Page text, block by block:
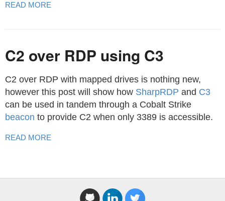
READ MORE
C2 over RDP using C3
C2 over RDP with mapped drives is nothing new,
however this post will show how SharpRDP and C3
can be used in tandem through a Cobalt Strike
beacon to provide C2 when only 3389 is accessible.
READ MORE